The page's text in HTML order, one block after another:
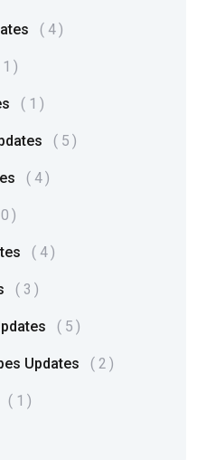
4
1
1
5
4
4
3
5
Updates 2
1